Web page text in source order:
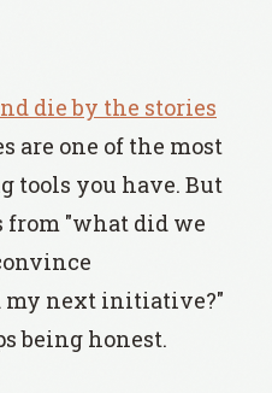
die by the stories
are one of the most
tools you have. But
"what did we
my next initiative?"
being honest.